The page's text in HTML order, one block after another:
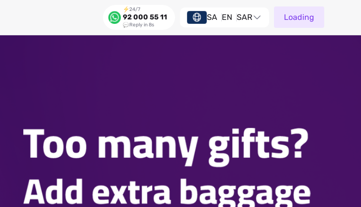
24/7
92 000 55 11
Reply in 8s
SA EN SAR Loading